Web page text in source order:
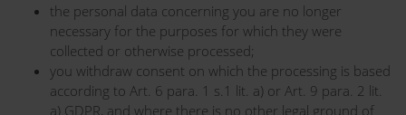
the personal data concerning you are no longer
necessary for the purposes for which they were
collected or otherwise processed;
you withdraw consent on which the processing is based
according to Art. 6 para. 1 s.1 lit. a) or Art. 9 para. 2 lit.
a) GDPR, and where there is no other legal ground of